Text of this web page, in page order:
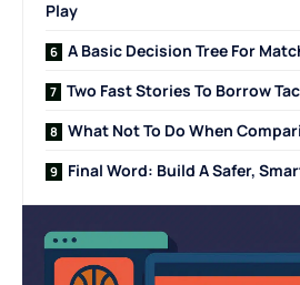
Play
A Basic Decision Tree For
Two Fast Stories To Borrow
What Not To Do When
Final Word: Build A Safer,